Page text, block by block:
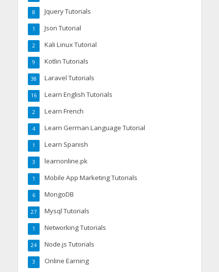
Jquery Tutorials
8
Json Tutorial
1
Kali Linux Tutorial
2
Kotlin Tutorials
9
Laravel Tutorials
38
Learn English Tutorials
16
Learn French
2
Learn German Language Tutorial
4
Learn Spanish
1
learnonline.pk
3
Mobile App Marketing Tutorials
1
MongoDB
6
Mysql Tutorials
27
Networking Tutorials
1
Node.js Tutorials
24
Online Earning
3